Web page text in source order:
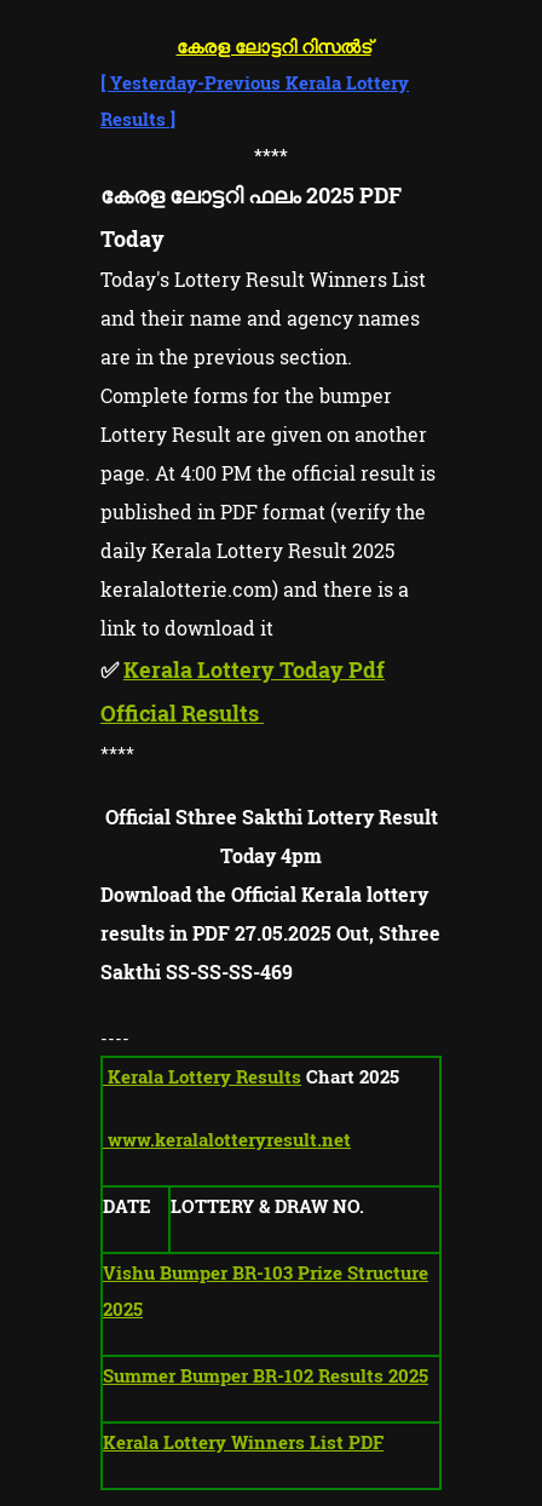
കേരള ലോട്ടറി റിസൽട്
[Yesterday-Previous Kerala Lottery
Results ]
****
കേരള ലോട്ടറി ഫലം 2025 PDF
Today
Today's Lottery Result Winners List
and their name and agency names
are in the previous section.
Complete forms for the bumper
Lottery Result are given on another
page. At 4:00 PM the official result is
published in PDF format (verify the
daily Kerala Lottery Result 2025
keralalotterie.com) and there is a
link to download it
✅Kerala Lottery Today Pdf
Official Results
****
Official Sthree Sakthi Lottery Result
Today 4pm
Download the Official Kerala lottery
results in PDF 27.05.2025 Out, Sthree
Sakthi SS-SS-SS-469
----
Kerala Lottery Results Chart 2025
www.keralalotteryresult.net
DATE LOTTERY & DRAW NO.
Vishu Bumper BR-103 Prize Structure
2025
Summer Bumper BR-102 Results 2025
Kerala Lottery Winners List PDF